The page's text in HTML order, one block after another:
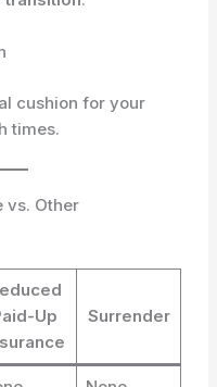
cushion for your
times.
vs. Other
Up
Surrender